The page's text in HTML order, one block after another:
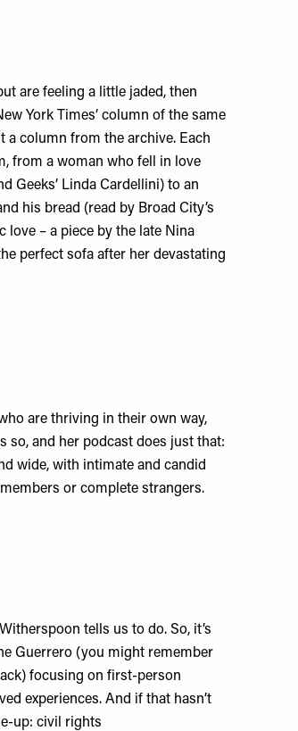
are feeling a little jaded, then
York Times’ column of the same
a column from the archive. Each
from a woman who fell in love
Geeks’ Linda Cardellini) to an
his bread (read by Broad City’s
love – a piece by the late Nina
perfect sofa after her devastating
are thriving in their own way,
so, and her podcast does just that:
wide, with intimate and candid
or complete strangers.
tells us to do. So, it’s
Guerrero (you might remember
focusing on first-person
experiences. And if that hasn’t
up: civil rights